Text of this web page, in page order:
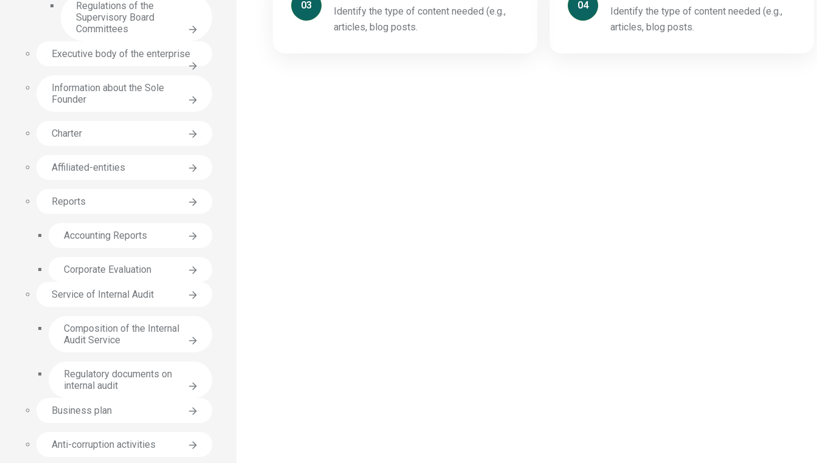
Regulations of the
Supervisory Board
Committees
Executive body of the enterprise
Information about the Sole
Founder
Charter
Affiliated-entities
Reports
Accounting Reports
Corporate Еvaluation
Service of Internal Audit
Composition of the Internal
Audit Service
Regulatory documents on
internal audit
Business plan
Anti-corruption activities
03
Identify the type of content needed (e.g.,
articles, blog posts.
04
Identify the type of content needed (e.g.,
articles, blog posts.